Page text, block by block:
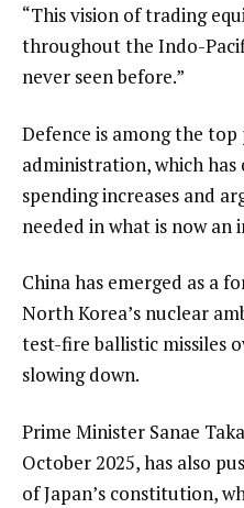
“This vision of trading
throughout the Indo-
never seen before.”
Defence is among the
administration, which
spending increases and
needed in what is now an
China has emerged as a
North Korea’s nuclear
test-fire ballistic missiles
slowing down.
Prime Minister Sanae
October 2025, has also
of Japan’s constitution,